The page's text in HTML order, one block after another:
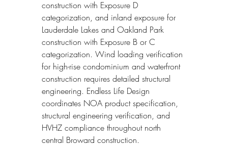
construction with Exposure D
categorization, and inland exposure for
Lauderdale Lakes and Oakland Park
construction with Exposure B or C
categorization. Wind loading verification
for high-rise condominium and waterfront
construction requires detailed structural
engineering. Endless Life Design
coordinates NOA product specification,
structural engineering verification, and
HVHZ compliance throughout north
central Broward construction.